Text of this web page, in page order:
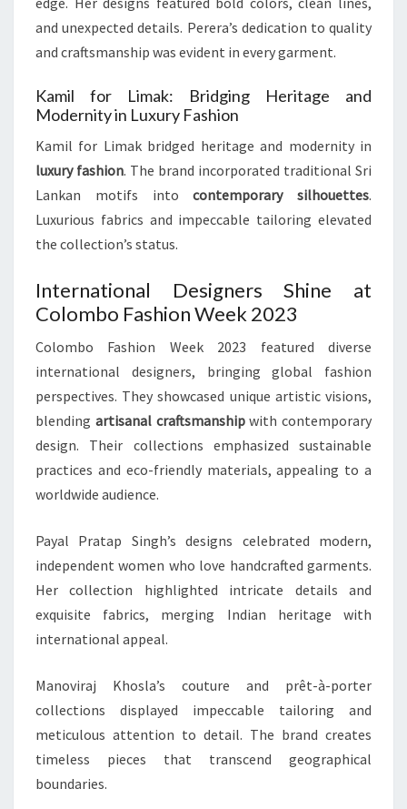
and unexpected details. Perera’s dedication to quality
and craftsmanship was evident in every garment.
Kamil for Limak: Bridging Heritage and
Modernity in Luxury Fashion
Kamil for Limak bridged heritage and modernity in
luxury fashion. The brand incorporated traditional Sri
Lankan motifs intocontemporary silhouettes.
Luxurious fabrics and impeccable tailoring elevated
the collection’s status.
International Designers Shine at
Colombo Fashion Week 2023
Colombo Fashion Week 2023 featured diverse
international designers, bringing global fashion
perspectives. They showcased unique artistic visions,
blending artisanal craftsmanshipwith contemporary
design. Their collections emphasized sustainable
practices and eco-friendly materials, appealing to a
worldwide audience.
Payal Pratap Singh’s designs celebrated modern,
independent women who love handcrafted garments.
Her collection highlighted intricate details and
exquisite fabrics, merging Indian heritage with
international appeal.
Manoviraj Khosla’s couture and prêt-à-porter
collections displayed impeccable tailoring and
meticulous attention to detail. The brand creates
timeless pieces that transcend geographical
boundaries.